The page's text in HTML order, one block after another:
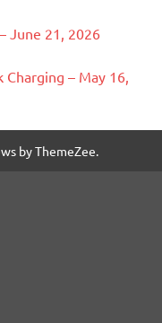
June 21, 2026
– May 16,
by ThemeZee.